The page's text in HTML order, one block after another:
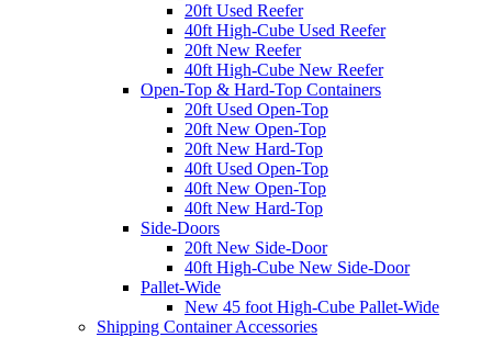
20ft Used Reefer
40ft High-Cube Used Reefer
20ft New Reefer
40ft High-Cube New Reefer
Open-Top & Hard-Top Containers
20ft Used Open-Top
20ft New Open-Top
20ft New Hard-Top
40ft Used Open-Top
40ft New Open-Top
40ft New Hard-Top
Side-Doors
20ft New Side-Door
40ft High-Cube New Side-Door
Pallet-Wide
New 45 foot High-Cube Pallet-Wide
Shipping Container Accessories